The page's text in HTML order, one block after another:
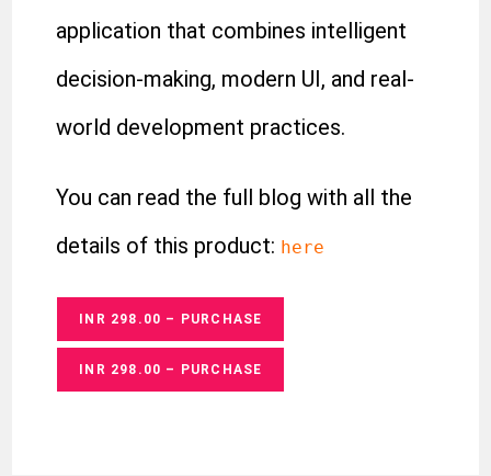
application that combines intelligent
decision-making, modern UI, and real-
world development practices.
You can read the full blog with all the
details of this product: here
INR 298.00 – PURCHASE